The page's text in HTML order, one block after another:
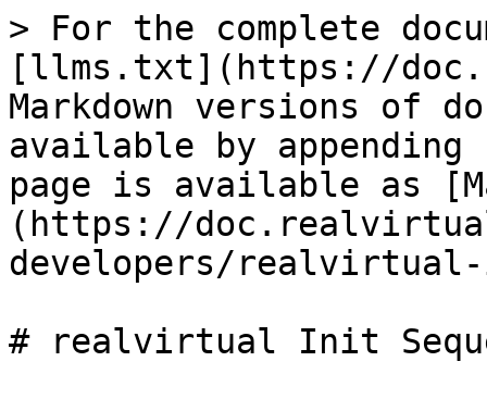
> For the complete
[llms.txt](https://
Markdown versions of
available by
page is available as
(https://
developers/
# realvirtual Init